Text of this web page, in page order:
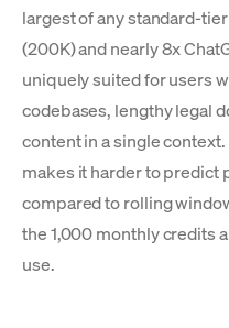
largest of any standard-
(200K) and nearly 8x
uniquely suited for users
codebases, lengthy legal
content in a single
makes it harder to
compared to rolling
the 1,000 monthly credits
use.